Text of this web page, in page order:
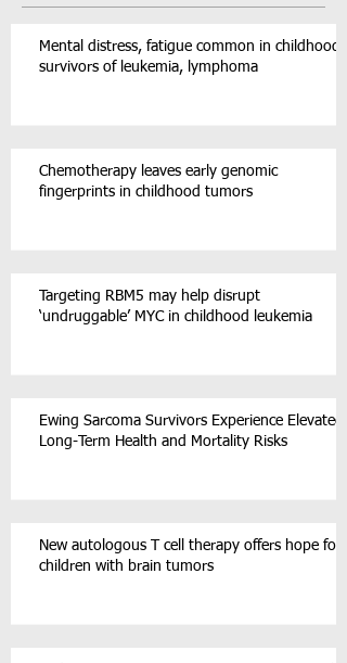
Mental distress, fatigue common in childhood
survivors of leukemia, lymphoma
Chemotherapy leaves early genomic
fingerprints in childhood tumors
Targeting RBM5 may help disrupt
‘undruggable’ MYC in childhood leukemia
Ewing Sarcoma Survivors Experience Elevated
Long-Term Health and Mortality Risks
New autologous T cell therapy offers hope for
children with brain tumors